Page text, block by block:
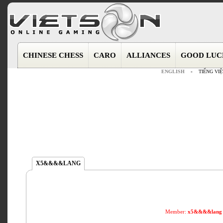
CHINESE CHESS CARO ALLIANCES GOOD
ENGLISH- TIẾNG
X5&&&&LANG
Member: x5&&&&lang